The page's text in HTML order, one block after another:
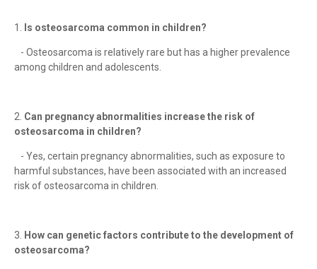
1. Is osteosarcoma common in children?
- Osteosarcoma is relatively rare but has a higher prevalence
among children and adolescents.
2. Can pregnancy abnormalities increase the risk of
osteosarcoma in children?
- Yes, certain pregnancy abnormalities, such as exposure to
harmful substances, have been associated with an increased
risk of osteosarcoma in children.
3.
How can genetic factors contribute to the development of
osteosarcoma?